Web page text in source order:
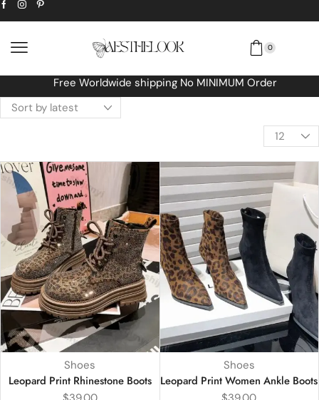
0
Free Worldwide shipping No MINIMUM Order
Shoes
Leopard Print Rhinestone Boots
Shoes
Leopard Print Women Ankle Boots